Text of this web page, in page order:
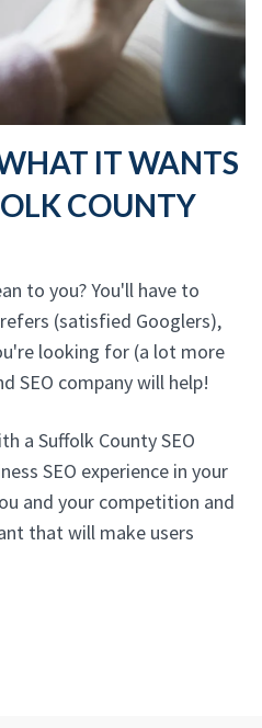
IT WANTS
COUNTY
to you? You'll have to
(satisfied Googlers),
looking for (a lot more
SEO company will help!
a Suffolk County SEO
SEO experience in your
and your competition and
that will make users